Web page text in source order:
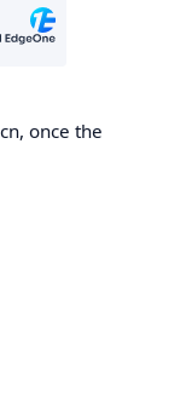
once the